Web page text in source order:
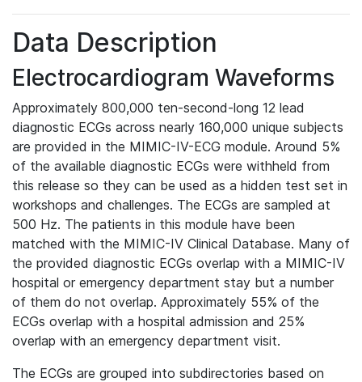
Data Description
Electrocardiogram Waveforms
Approximately 800,000 ten-second-long 12 lead
diagnostic ECGs across nearly 160,000 unique subjects
are provided in the MIMIC-IV-ECG module. Around 5%
of the available diagnostic ECGs were withheld from
this release so they can be used as a hidden test set in
workshops and challenges. The ECGs are sampled at
500 Hz. The patients in this module have been
matched with the MIMIC-IV Clinical Database. Many of
the provided diagnostic ECGs overlap with a MIMIC-IV
hospital or emergency department stay but a number
of them do not overlap. Approximately 55% of the
ECGs overlap with a hospital admission and 25%
overlap with an emergency department visit.
The ECGs are grouped into subdirectories based on